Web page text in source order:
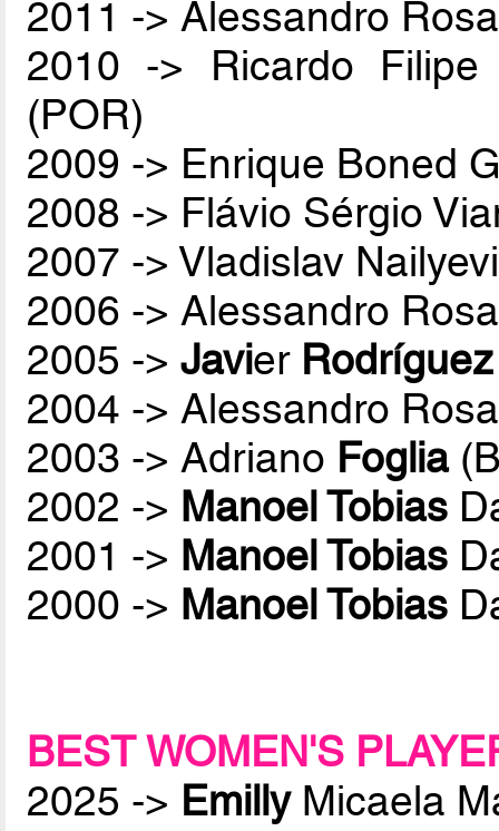
2011 -> Alessandro
2010 -> Ricardo
(POR)
2009 -> Enrique Boned
2008 -> Flávio Sérgio
2007 -> Vladislav
2006 -> Alessandro
2005 ->Javier Rodríguez
2004 -> Alessandro
2003 -> Adriano Foglia
2002 -> Manoel Tobias
2001 -> Manoel Tobias
2000 -> Manoel Tobias
BEST WOMEN'S
2025 -> EmillyMicaela